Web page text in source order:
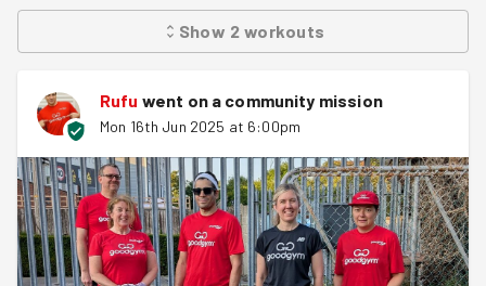
Show 2 workouts
Rufu went on a community mission
Mon 16th Jun 2025 at 6:00pm